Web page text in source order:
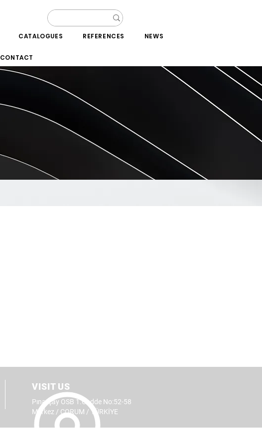
CATALOGUES REFERENCES NEWS
CONTACT
VISIT US
Pınarçay OSB 1.Cadde No:52-58
Merkez / ÇORUM / TÜRKİYE